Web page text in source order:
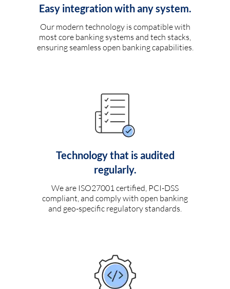
Easy integration with any system.
Our modern technology is compatible with
most core banking systems and tech stacks,
ensuring seamless open banking capabilities.
Technology that is audited
regularly.
We are ISO27001 certified, PCI-DSS
compliant, and comply with open banking
and geo-specific regulatory standards.